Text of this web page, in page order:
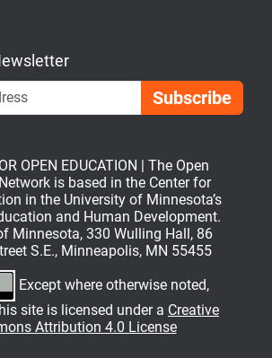
OPEN EDUCATION | The Open
is based in the Center for
in the University of Minnesota’s
and Human Development.
Minnesota, 330 Wulling Hall, 86
S.E., Minneapolis, MN 55455
Except where otherwise noted,
site is licensed under a Creative
Attribution 4.0 License